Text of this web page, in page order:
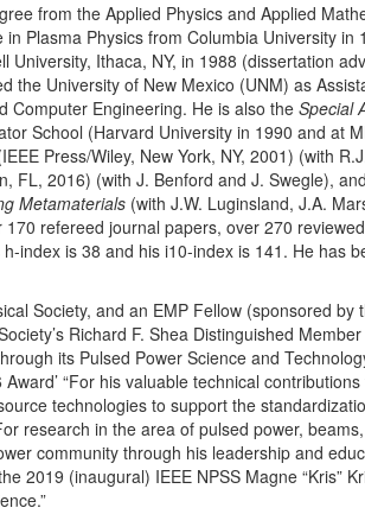
from the Applied Physics and Applied
Plasma Physics from Columbia University in
Ithaca, NY, in 1988 (dissertation
the University of New Mexico (UNM) as
Computer Engineering. He is also the Special
School (Harvard University in 1990 and at
Press/Wiley, New York, NY, 2001) (with
FL, 2016) (with J. Benford and J. Swegle),
Metamaterials (with J.W. Luginsland, J.A.
refereed journal papers, over 270
index is 38 and his i10-index is 141. He has
Society, and an EMP Fellow (sponsored by
Richard F. Shea Distinguished
its Pulsed Power Science and
“For his valuable technical
technologies to support the
research in the area of pulsed power,
community through his leadership and
2019 (inaugural) IEEE NPSS Magne “Kris”